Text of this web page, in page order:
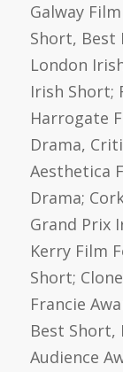
Galway
Short, Best
London
Irish Short;
Harrogate
Drama,
Aesthetica
Drama;
Grand Prix
Kerry Film
Short;
Francie
Best Short,
Audience